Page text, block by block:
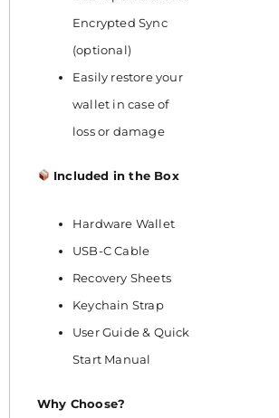
Encrypted Sync
(optional)
Easily restore your
wallet in case of
loss or damage
Included in the Box
Hardware Wallet
USB-C Cable
Recovery Sheets
Keychain Strap
User Guide & Quick
Start Manual
Why Choose?